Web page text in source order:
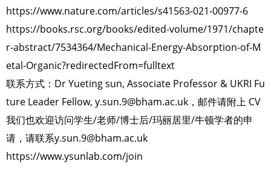
https://www.nature.com/articles/s41563-021-00977-6
https://books.rsc.org/books/edited-volume/1971/chapte
r-abstract/7534364/Mechanical-Energy-Absorption-of-M
etal-Organic?redirectedFrom=fulltext
联系方式：Dr Yueting sun, Associate Professor & UKRI Fu
ture Leader Fellow, y.sun.9@bham.ac.uk，邮件请附上 CV
我们也欢迎访问学生/老师/博士后/玛丽居里/牛顿学者的申
请，请联系y.sun.9@bham.ac.uk
https://www.ysunlab.com/join